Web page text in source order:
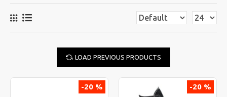
LOAD PREVIOUS PRODUCTS
-20 % -20 %